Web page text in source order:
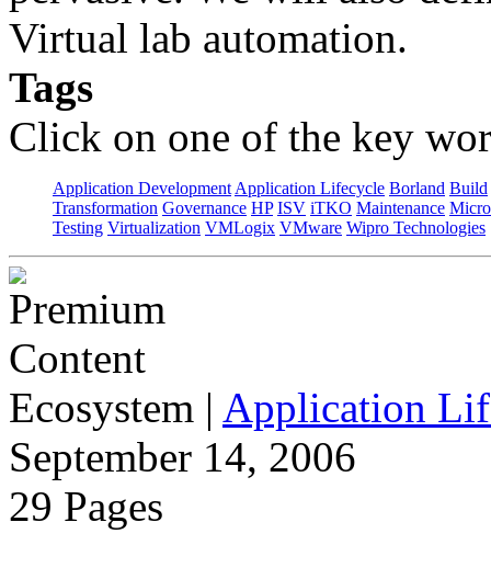
Virtual lab automation.
Tags
Click on one of the key
Application Development Application Lifecycle Borland Build
Transformation Governance HP ISV iTKO Maintenance
Testing Virtualization VMLogix VMware Wipro Technologies
Ecosystem | Application
September 14, 2006
29 Pages